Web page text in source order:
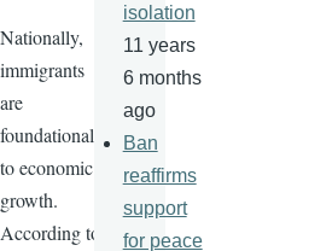
Nationally,
immigrants
are
foundational
to economic
growth.
According to
isolation
11 years
6 months
ago
Ban
reaffirms
support
for peace